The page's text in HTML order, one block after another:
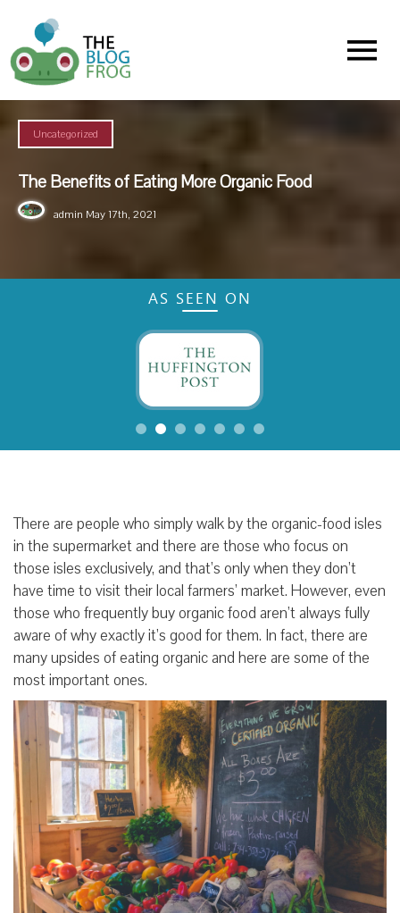
Menu
Uncategorized
The Benefits of Eating More Organic Food
admin May 17th, 2021
AS SEEN ON
There are people who simply walk by the organic-food isles
in the supermarket and there are those who focus on
those isles exclusively, and that’s only when they don’t
have time to visit their local farmers’ market. However, even
those who frequently buy organic food aren’t always fully
aware of why exactly it’s good for them. In fact, there are
many upsides of eating organic and here are some of the
most important ones.